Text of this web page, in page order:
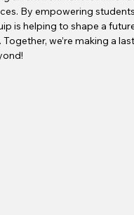
By empowering
is helping to shape a
we’re making a